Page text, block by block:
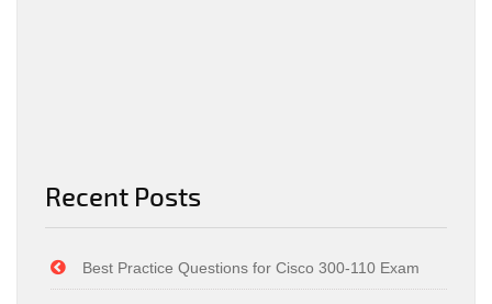
Recent Posts
Best Practice Questions for Cisco 300-110 Exam